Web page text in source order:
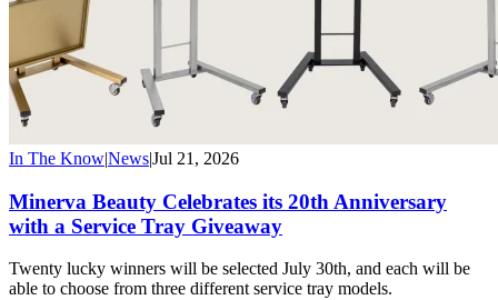
In The Know|News|Jul 21, 2026
Minerva Beauty Celebrates its 20th Anniversary
with a Service Tray Giveaway
Twenty lucky winners will be selected July 30th, and each will be
able to choose from three different service tray models.